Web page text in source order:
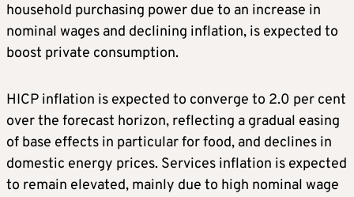
household purchasing power due to an increase in
nominal wages and declining inflation, is expected to
boost private consumption.
HICP inflation is expected to converge to 2.0 per cent
over the forecast horizon, reflecting a gradual easing
of base effects in particular for food, and declines in
domestic energy prices. Services inflation is expected
to remain elevated, mainly due to high nominal wage